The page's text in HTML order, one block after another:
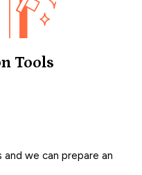
Tools
and we can prepare an